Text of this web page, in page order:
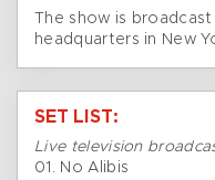
The show is
headquarters in New
SET LIST:
Live television
01. No Alibis